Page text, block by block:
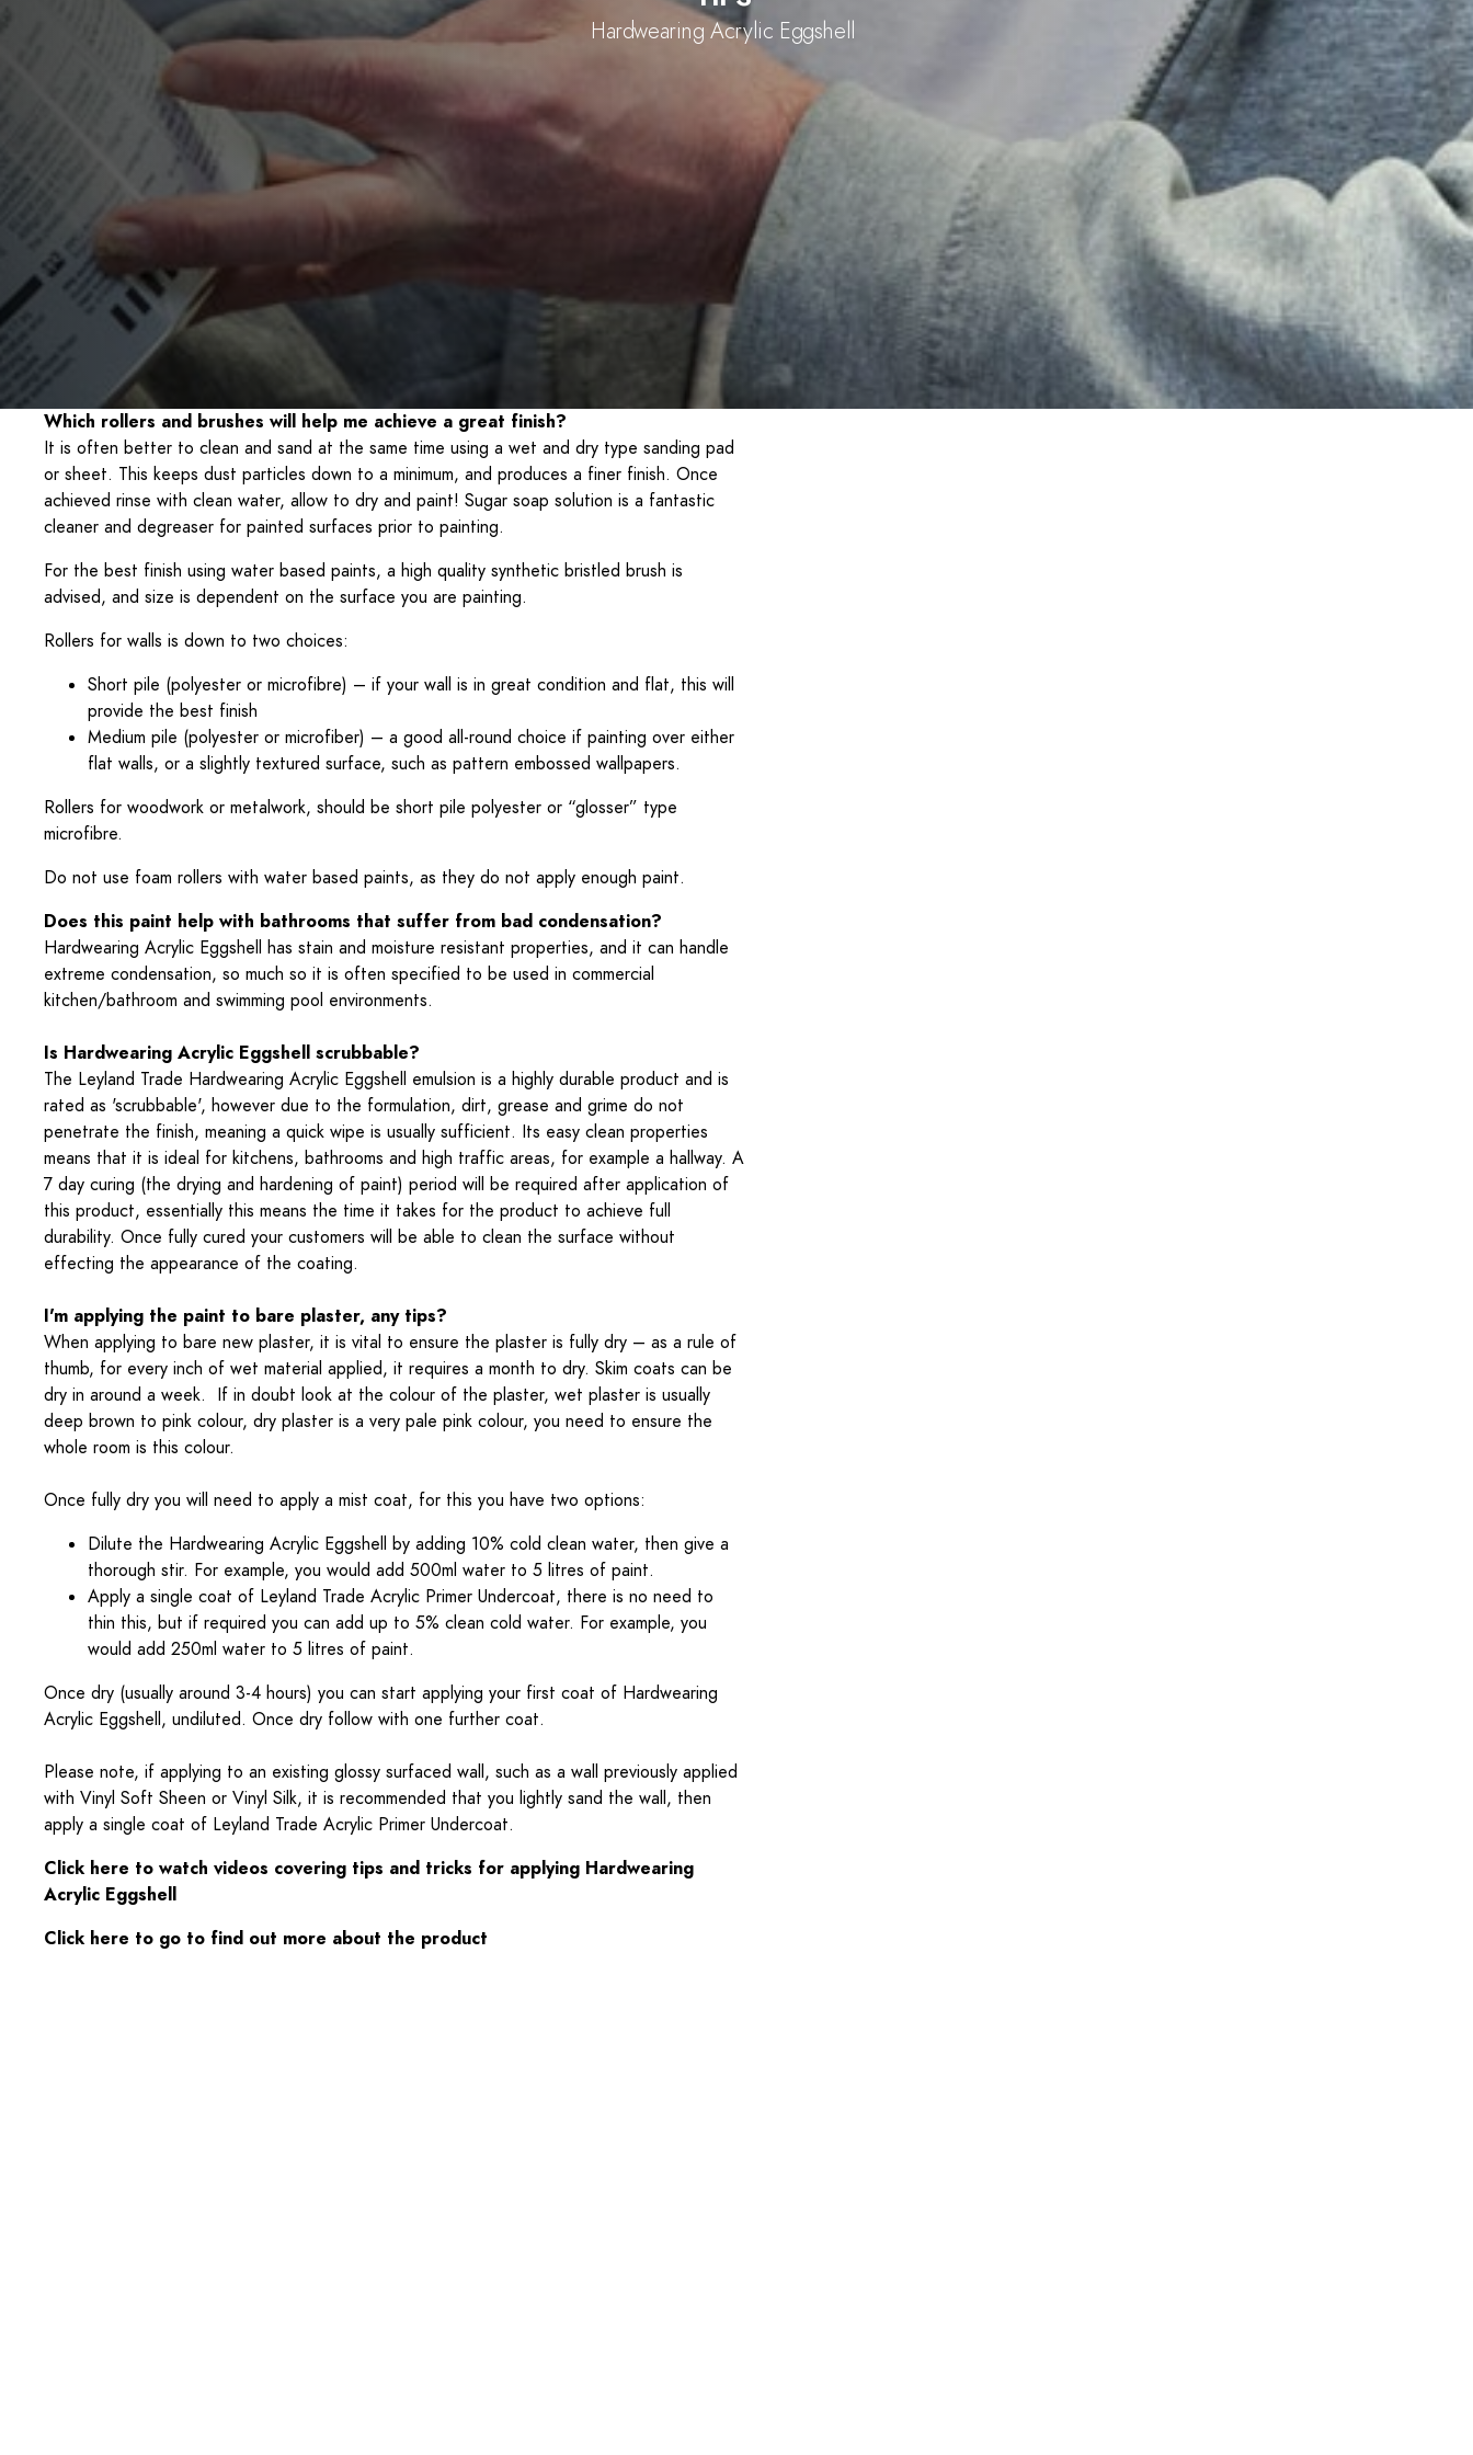
Hardwearing Acrylic Eggshell
Which rollers and brushes will help me achieve a great finish?
It is often better to clean and sand at the same time using a wet and dry type sanding pad
or sheet. This keeps dust particles down to a minimum, and produces a finer finish. Once
achieved rinse with clean water, allow to dry and paint! Sugar soap solution is a fantastic
cleaner and degreaser for painted surfaces prior to painting.
For the best finish using water based paints, a high quality synthetic bristled brush is
advised, and size is dependent on the surface you are painting.
Rollers for walls is down to two choices:
Short pile (polyester or microfibre) – if your wall is in great condition and flat, this will
provide the best finish
Medium pile (polyester or microfiber) – a good all-round choice if painting over either
flat walls, or a slightly textured surface, such as pattern embossed wallpapers.
Rollers for woodwork or metalwork, should be short pile polyester or “glosser” type
microfibre.
Do not use foam rollers with water based paints, as they do not apply enough paint.
Does this paint help with bathrooms that suffer from bad condensation?
Hardwearing Acrylic Eggshell has stain and moisture resistant properties, and it can handle
extreme condensation, so much so it is often specified to be used in commercial
kitchen/bathroom and swimming pool environments.
Is Hardwearing Acrylic Eggshell scrubbable?
The Leyland Trade Hardwearing Acrylic Eggshell emulsion is a highly durable product and is
rated as 'scrubbable', however due to the formulation, dirt, grease and grime do not
penetrate the finish, meaning a quick wipe is usually sufficient. Its easy clean properties
means that it is ideal for kitchens, bathrooms and high traffic areas, for example a hallway. A
7 day curing (the drying and hardening of paint) period will be required after application of
this product, essentially this means the time it takes for the product to achieve full
durability. Once fully cured your customers will be able to clean the surface without
effecting the appearance of the coating.
I'm applying the paint to bare plaster, any tips?
When applying to bare new plaster, it is vital to ensure the plaster is fully dry – as a rule of
thumb, for every inch of wet material applied, it requires a month to dry. Skim coats can be
dry in around a week. If in doubt look at the colour of the plaster, wet plaster is usually
deep brown to pink colour, dry plaster is a very pale pink colour, you need to ensure the
whole room is this colour.
Once fully dry you will need to apply a mist coat, for this you have two options:
Dilute the Hardwearing Acrylic Eggshell by adding 10% cold clean water, then give a
thorough stir. For example, you would add 500ml water to 5 litres of paint.
Apply a single coat of Leyland Trade Acrylic Primer Undercoat, there is no need to
thin this, but if required you can add up to 5% clean cold water. For example, you
would add 250ml water to 5 litres of paint.
Once dry (usually around 3-4 hours) you can start applying your first coat of Hardwearing
Acrylic Eggshell, undiluted. Once dry follow with one further coat.
Please note, if applying to an existing glossy surfaced wall, such as a wall previously applied
with Vinyl Soft Sheen or Vinyl Silk, it is recommended that you lightly sand the wall, then
apply a single coat of Leyland Trade Acrylic Primer Undercoat.
Click here to watch videos covering tips and tricks for applying Hardwearing
Acrylic Eggshell
Click here to go to find out more about the product